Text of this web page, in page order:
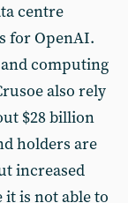
centre
for OpenAI.
computing
also rely
$28 billion
holders are
increased
it is not able to